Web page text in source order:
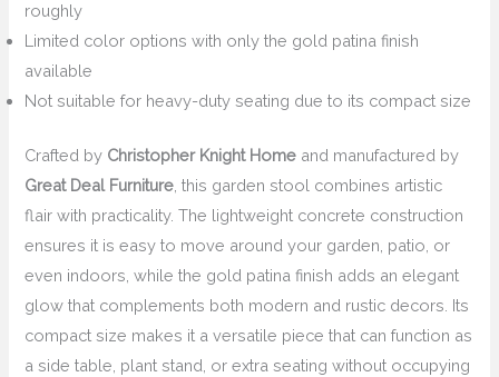
roughly
Limited color options with only the gold patina finish
available
Not suitable for heavy-duty seating due to its compact size
Crafted by Christopher Knight Home and manufactured by
Great Deal Furniture , this garden stool combines artistic
flair with practicality. The lightweight concrete construction
ensures it is easy to move around your garden, patio, or
even indoors, while the gold patina finish adds an elegant
glow that complements both modern and rustic decors. Its
compact size makes it a versatile piece that can function as
a side table, plant stand, or extra seating without occupying